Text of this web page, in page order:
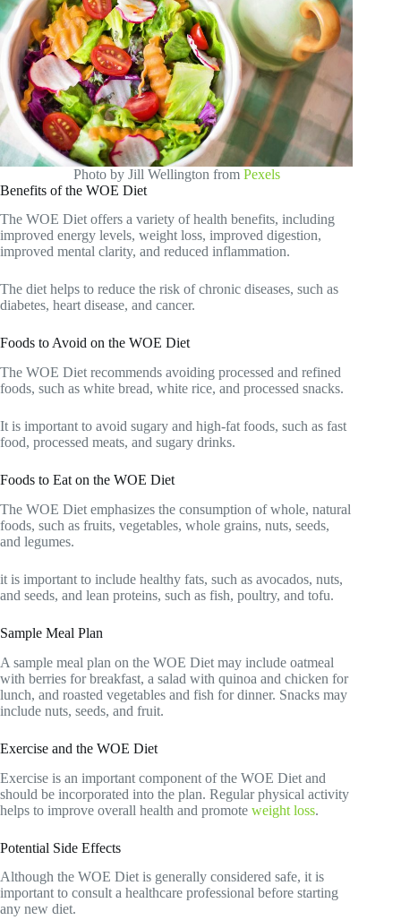
Photo by Jill Wellington from Pexels
Benefits of the WOE Diet
The WOE Diet offers a variety of health benefits, including
improved energy levels, weight loss, improved digestion,
improved mental clarity, and reduced inflammation.
The diet helps to reduce the risk of chronic diseases, such as
diabetes, heart disease, and cancer.
Foods to Avoid on the WOE Diet
The WOE Diet recommends avoiding processed and refined
foods, such as white bread, white rice, and processed snacks.
It is important to avoid sugary and high-fat foods, such as fast
food, processed meats, and sugary drinks.
Foods to Eat on the WOE Diet
The WOE Diet emphasizes the consumption of whole, natural
foods, such as fruits, vegetables, whole grains, nuts, seeds,
and legumes.
it is important to include healthy fats, such as avocados, nuts,
and seeds, and lean proteins, such as fish, poultry, and tofu.
Sample Meal Plan
A sample meal plan on the WOE Diet may include oatmeal
with berries for breakfast, a salad with quinoa and chicken for
lunch, and roasted vegetables and fish for dinner. Snacks may
include nuts, seeds, and fruit.
Exercise and the WOE Diet
Exercise is an important component of the WOE Diet and
should be incorporated into the plan. Regular physical activity
helps to improve overall health and promote weight loss.
Potential Side Effects
Although the WOE Diet is generally considered safe, it is
important to consult a healthcare professional before starting
any new diet.